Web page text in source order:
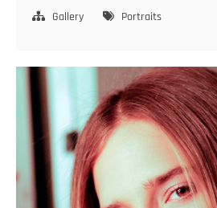
Portrait
Gallery Portraits